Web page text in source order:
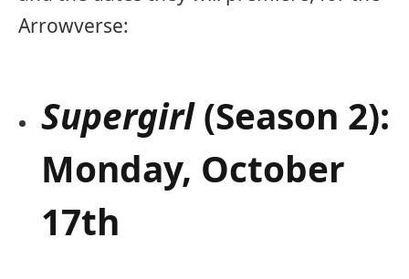
Arrowverse:
Supergirl(Season 2):
Monday, October
17th